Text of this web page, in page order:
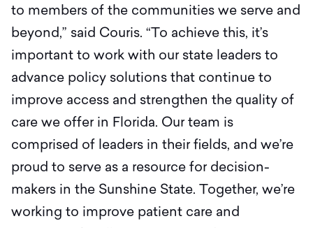
to members of the communities we serve and
beyond,” said Couris. “To achieve this, it’s
important to work with our state leaders to
advance policy solutions that continue to
improve access and strengthen the quality of
care we offer in Florida. Our team is
comprised of leaders in their fields, and we’re
proud to serve as a resource for decision-
makers in the Sunshine State. Together, we’re
working to improve patient care and